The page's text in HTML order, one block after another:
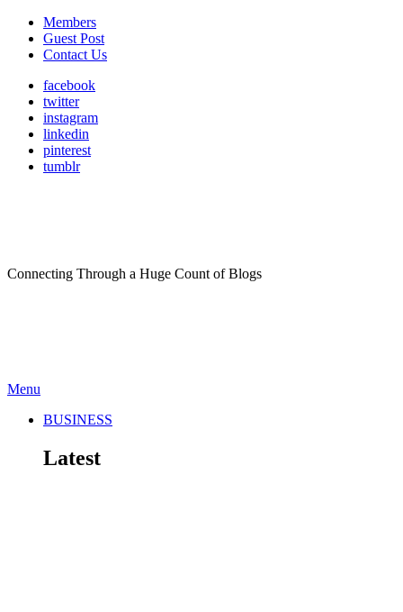
Members
Guest Post
Contact Us
facebook
twitter
instagram
linkedin
pinterest
tumblr
Connecting Through a Huge Count of Blogs
Menu
BUSINESS
Latest